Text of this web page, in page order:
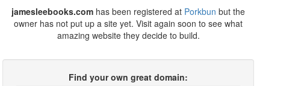
jamesleebooks.com has been registered at Porkbun but the
owner has not put up a site yet. Visit again soon to see what
amazing website they decide to build.
Find your own great domain: